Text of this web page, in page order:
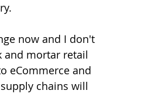
now and I don't
and mortar retail
eCommerce and
chains will